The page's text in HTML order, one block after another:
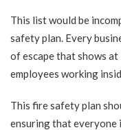
This list would be
safety plan. Every
of escape that shows
employees working
This fire safety plan
ensuring that everyone